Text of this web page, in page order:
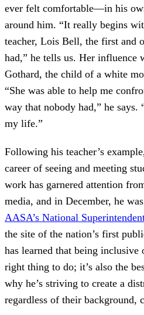
ever felt comfortable—in his
around him. “It really begins
teacher, Lois Bell, the first and
had,” he tells us. Her influence
Gothard, the child of a white
“She was able to help me
way that nobody had,” he says.
my life.”
Following his teacher’s
career of seeing and meeting
work has garnered attention
media, and in December, he
AASA’s National
the site of the nation’s first
has learned that being
right thing to do; it’s also the
why he’s striving to create a
regardless of their background,